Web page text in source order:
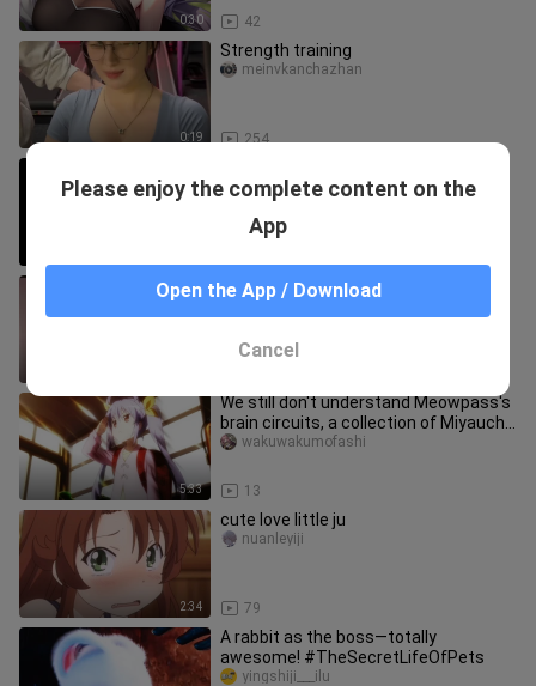
0:30 42
0:19
Strength training
254
meinvkanchazhan
about!?
[Original Story] Xiong Li was badly
misinterpreted at a cosplay
5:33
We still don't understand Meowpass's
brain circuits, a collection of Miyauchi
Renka's bizarre behavi
13
wakuwakumofashi
2:34
cute love little ju
79
nuanleyiji
A rabbit as the boss—totally
awesome! #TheSecretLifeOfPets
yingshiji___ilu
Please enjoy the complete content on the
App
Open the App / Download
Cancel